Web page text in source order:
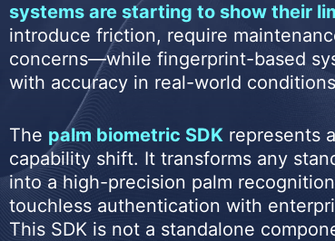
systems are starting to show their
introduce friction, require
concerns—while fingerprint-based
with accuracy in real-world
The palm biometric SDK represents
capability shift. It transforms any
into a high-precision palm
touchless authentication with
This SDK is not a standalone